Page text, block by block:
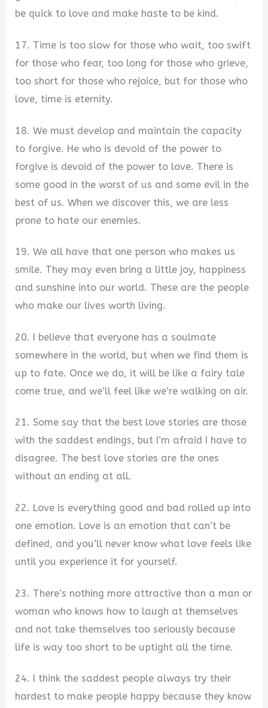
be quick to love and make haste to be kind.
17. Time is too slow for those who wait, too swift
for those who fear, too long for those who grieve,
too short for those who rejoice, but for those who
love, time is eternity.
18. We must develop and maintain the capacity
to forgive. He who is devoid of the power to
forgive is devoid of the power to love. There is
some good in the worst of us and some evil in the
best of us. When we discover this, we are less
prone to hate our enemies.
19. We all have that one person who makes us
smile. They may even bring a little joy, happiness
and sunshine into our world. These are the people
who make our lives worth living.
20. I believe that everyone has a soulmate
somewhere in the world, but when we find them is
up to fate. Once we do, it will be like a fairy tale
come true, and we’ll feel like we’re walking on air.
21. Some say that the best love stories are those
with the saddest endings, but I’m afraid I have to
disagree. The best love stories are the ones
without an ending at all.
22. Love is everything good and bad rolled up into
one emotion. Love is an emotion that can’t be
defined, and you’ll never know what love feels like
until you experience it for yourself.
23. There’s nothing more attractive than a man or
woman who knows how to laugh at themselves
and not take themselves too seriously because
life is way too short to be uptight all the time.
24. I think the saddest people always try their
hardest to make people happy because they know